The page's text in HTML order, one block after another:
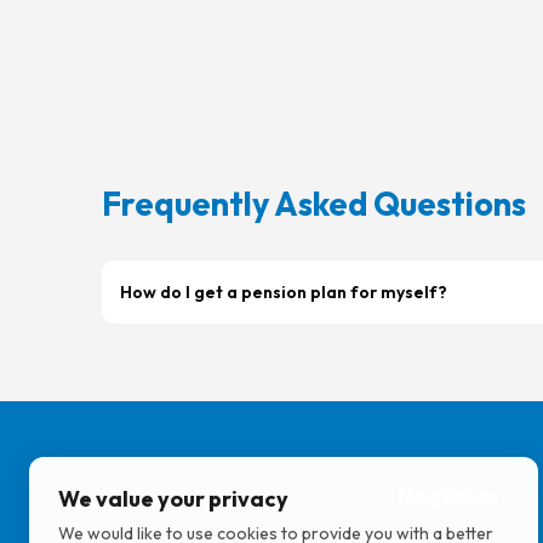
Frequently Asked Questions
How do I get a pension plan for myself?
We value your privacy
We would like to use cookies to provide you with a better
Pessoal